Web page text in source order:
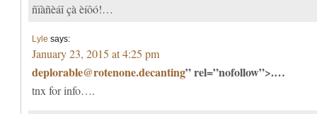
ñïàñèáî çà èíôó!…
Lyle says:
January 23, 2015 at 4:25 pm
deplorable@rotenone.decanting” rel=”nofollow”>.…
tnx for info….